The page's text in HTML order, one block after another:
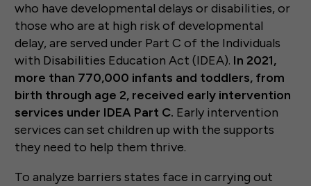
who have developmental delays or disabilities, or
those who are at high risk of developmental
delay, are served under Part C of the Individuals
with Disabilities Education Act (IDEA). In 2021,
more than 770,000 infants and toddlers, from
birth through age 2, received early intervention
services under IDEA Part C. Early intervention
services can set children up with the supports
they need to help them thrive.
To analyze barriers states face in carrying out